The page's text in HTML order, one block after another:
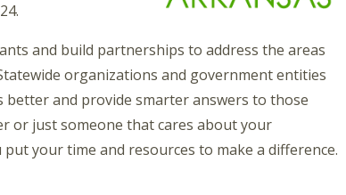
and build partnerships to address the areas
organizations and government entities
and provide smarter answers to those
or just someone that cares about your
your time and resources to make a difference.